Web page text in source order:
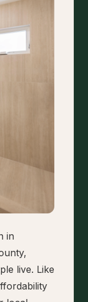
in
live. Like